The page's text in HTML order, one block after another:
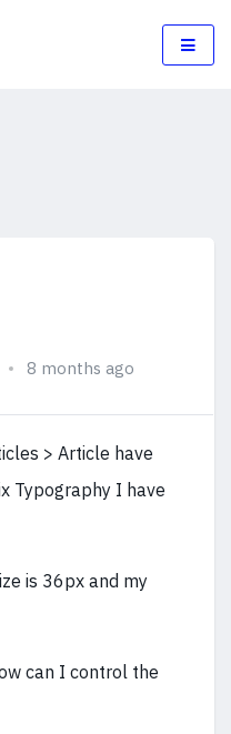
8 months ago
> Article have
Typography I have
is 36px and my
can I control the